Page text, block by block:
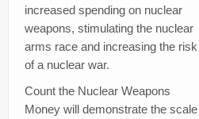
Blog
Donate
increased spending on nuclear
weapons, stimulating the nuclear
arms race and increasing the risk
of a nuclear war.
Count the Nuclear Weapons
Money will demonstrate the scale